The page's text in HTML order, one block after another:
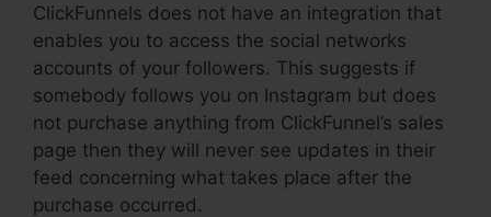
ClickFunnels does not have an integration that
enables you to access the social networks
accounts of your followers. This suggests if
somebody follows you on Instagram but does
not purchase anything from ClickFunnel’s sales
page then they will never see updates in their
feed concerning what takes place after the
purchase occurred.